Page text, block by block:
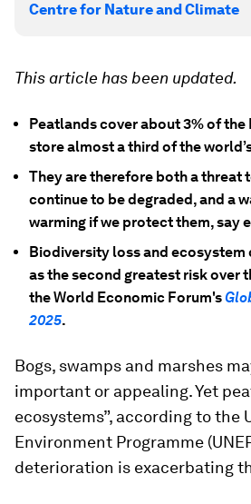
Centre for Nature and Climate
This article has been updated.
Peatlands cover about 3% of the
store almost a third of the
They are therefore both a threat
continue to be degraded, and a
warming if we protect them, say
Biodiversity loss and ecosystem
as the second greatest risk over
the World Economic Forum's
2025.
Bogs, swamps and marshes
important or appealing. Yet
ecosystems”, according to the
Environment Programme
deterioration is exacerbating